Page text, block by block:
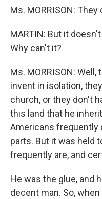
Ms. MORRISON: They
MARTIN: But it
Why can't it?
Ms. MORRISON:
invent in isolation,
church, or they don't
this land that he
Americans frequently
parts. But it was held
frequently are, and
He was the glue, and
decent man. So,